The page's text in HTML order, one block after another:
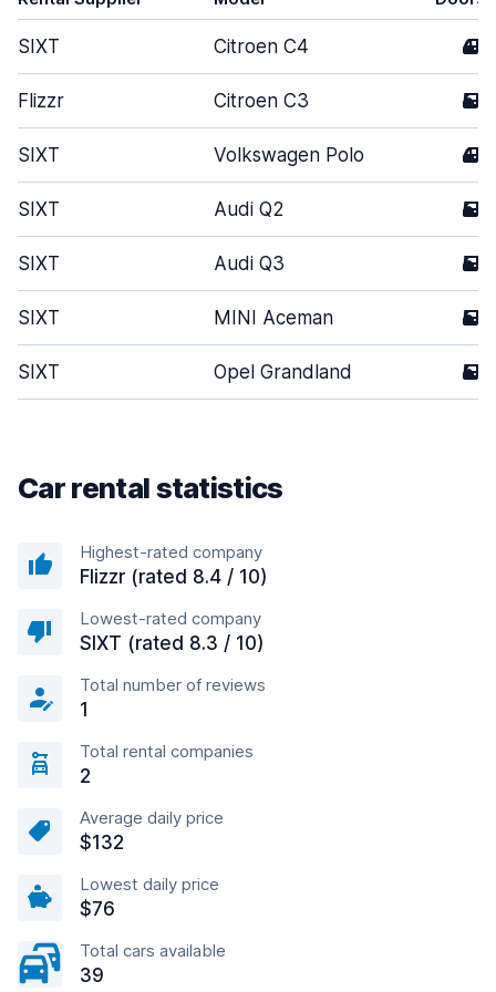
SIXT Citroen C4 4
Flizzr Citroen C3 5
SIXT Volkswagen Polo 4
SIXT Audi Q2 5
SIXT Audi Q3 5
SIXT MINI Aceman 5
SIXT Opel Grandland 5
Car rental statistics
Highest-rated company
Flizzr (rated 8.4 / 10)
Lowest-rated company
SIXT (rated 8.3 / 10)
Total number of reviews
1
Total rental companies
2
Average daily price
$132
Lowest daily price
$76
Total cars available
39